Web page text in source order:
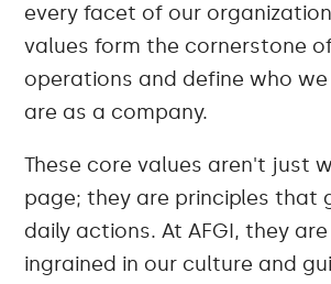
every facet of our
values form the cornerstone
operations and define who we
are as a company.
These core values aren't just
page; they are principles that
daily actions. At AFGI, they
ingrained in our culture and